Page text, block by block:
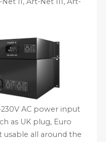
AC power input
as UK plug, Euro
usable all around the